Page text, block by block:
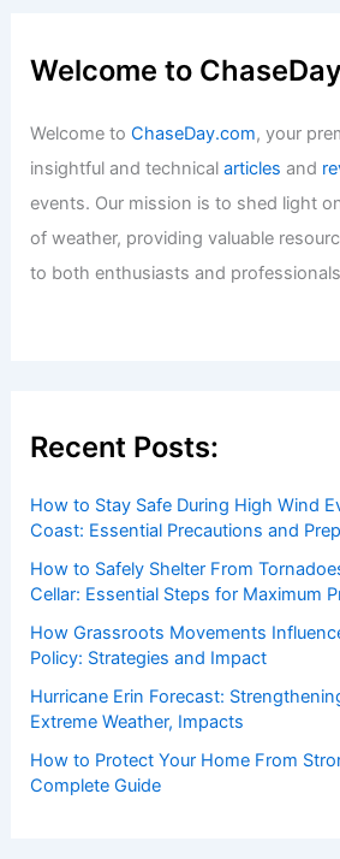
Welcome to
Welcome toChaseDay.com, your
insightful and technicalarticles and
events. Our mission is to shed light
of weather, providing valuable
to both enthusiasts and
Recent Posts:
How to Stay Safe During High Wind
Coast: Essential Precautions and
How to Safely Shelter From
Cellar: Essential Steps for Maximum
How Grassroots Movements
Policy: Strategies and Impact
Hurricane Erin Forecast:
Extreme Weather, Impacts
How to Protect Your Home From
Complete Guide